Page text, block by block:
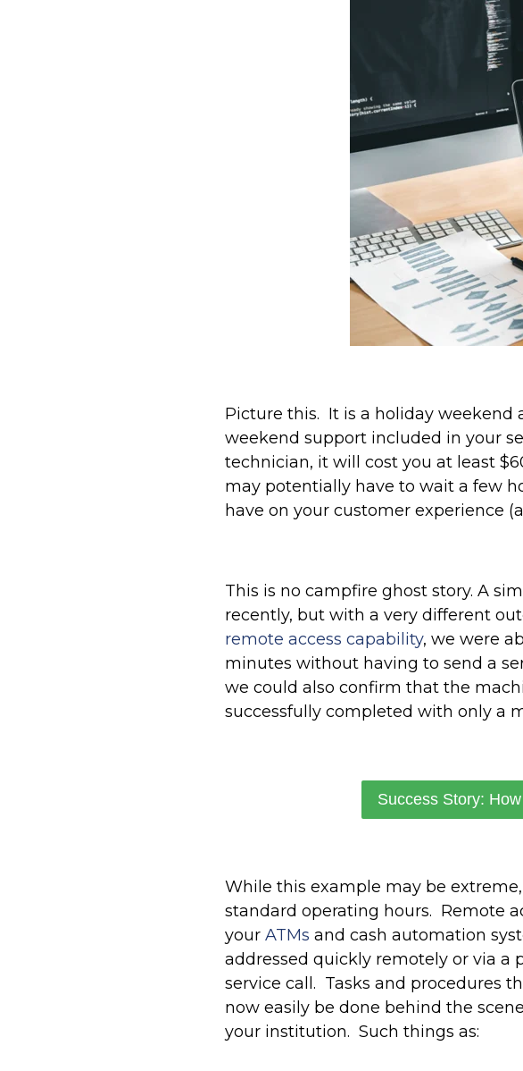
Picture this. It is a holiday weekend
weekend support included in your
technician, it will cost you at least
may potentially have to wait a few
have on your customer experience
This is no campfire ghost story. A
recently, but with a very different
remote access capability, we were
minutes without having to send a
we could also confirm that the
successfully completed with only a
Success Story:
While this example may be
standard operating hours. Remote
your ATMs and cash automation
addressed quickly remotely or via a
service call. Tasks and procedures
now easily be done behind the
your institution. Such things as: